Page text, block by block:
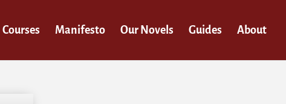
Courses Manifesto Our Novels Guides About